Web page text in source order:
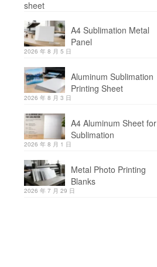
A4 Sublimation Metal
Panel
2026 年 8 月 5 日
Aluminum Sublimation
Printing Sheet
2026 年 8 月 3 日
A4 Aluminum Sheet for
Sublimation
2026 年 8 月 1 日
Metal Photo Printing
Blanks
2026 年 7 月 29 日